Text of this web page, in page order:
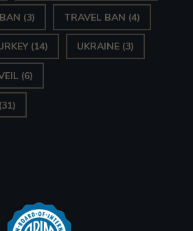
(3) TRAVEL BAN (4)
(14) UKRAINE (3)
(6)
(31)